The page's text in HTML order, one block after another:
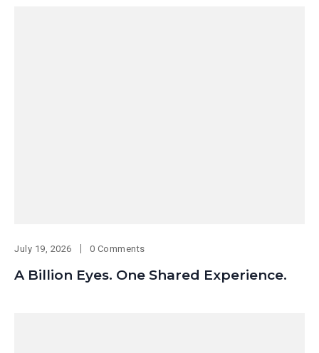
July 19, 2026 0 Comments
A Billion Eyes. One Shared Experience.